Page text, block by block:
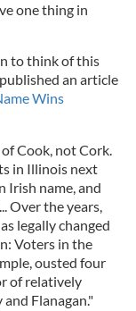
one thing in
to think of this
an article
Wins
Cook, not Cork.
in Illinois next
Irish name, and
Over the years,
legally changed
Voters in the
ousted four
of relatively
Flanagan."